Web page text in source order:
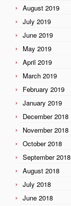
August 2019
July 2019
June 2019
May 2019
April 2019
March 2019
February 2019
January 2019
December 2018
November 2018
October 2018
September 2018
August 2018
July 2018
June 2018